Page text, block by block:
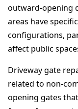
outward-opening
areas have
configurations,
affect public
Driveway gate
related to non-
opening gates